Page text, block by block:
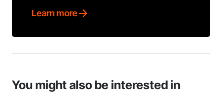
Learn more
You might also be interested in